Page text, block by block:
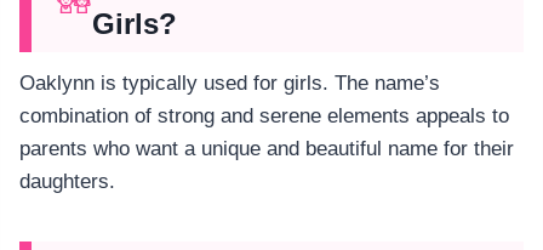
Girls?
Oaklynn is typically used for girls. The name’s
combination of strong and serene elements appeals to
parents who want a unique and beautiful name for their
daughters.